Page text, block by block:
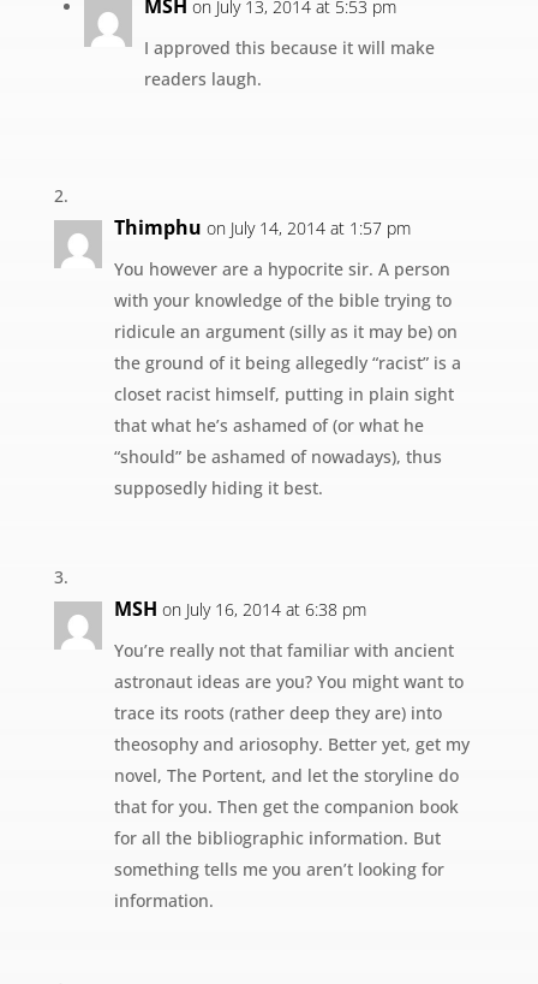
MSH on July 13, 2014 at 5:53 pm
I approved this because it will make
readers laugh.
Thimphu on July 14, 2014 at 1:57 pm
You however are a hypocrite sir. A person
with your knowledge of the bible trying to
ridicule an argument (silly as it may be) on
the ground of it being allegedly “racist” is a
closet racist himself, putting in plain sight
that what he’s ashamed of (or what he
“should” be ashamed of nowadays), thus
supposedly hiding it best.
MSH on July 16, 2014 at 6:38 pm
You’re really not that familiar with ancient
astronaut ideas are you? You might want to
trace its roots (rather deep they are) into
theosophy and ariosophy. Better yet, get my
novel, The Portent, and let the storyline do
that for you. Then get the companion book
for all the bibliographic information. But
something tells me you aren’t looking for
information.